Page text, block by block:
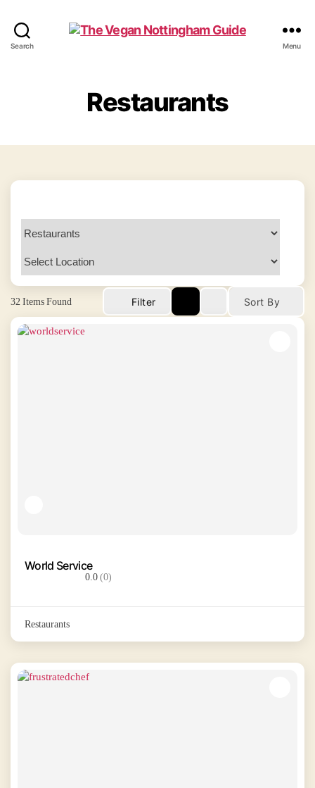
Search Menu
Restaurants
32Items Found Filter Sort By
World Service
0.0(0)
Restaurants